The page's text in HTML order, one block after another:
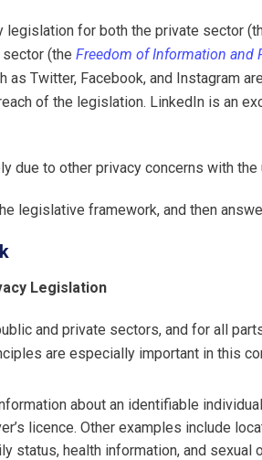
legislation for both the private sector
(the Freedom of Information and
as Twitter, Facebook, and Instagram are
of the legislation. LinkedIn is an
due to other privacy concerns with
legislative framework, and then
Legislation
and private sectors, and for all
are especially important in this
about an identifiable
licence. Other examples include
status, health information, and sexual